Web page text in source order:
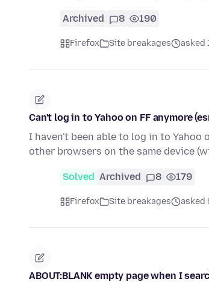
Archived 8 190
Firefox Site breakages asked
Can't log in to Yahoo on FF anymore
I haven't been able to log in to
other browsers on the same device
Solved Archived 8 179
Firefox Site breakages asked
ABOUT:BLANK empty page when I